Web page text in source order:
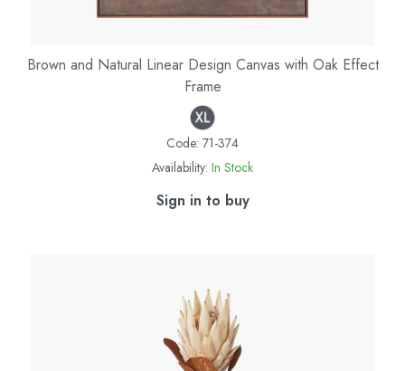
Brown and Natural Linear Design Canvas with Oak Effect
Frame
Code: 71-374
Availability: In Stock
Sign in to buy